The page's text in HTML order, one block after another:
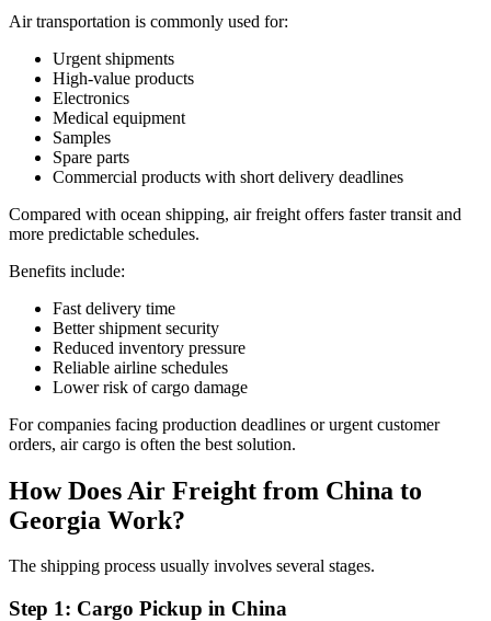
Air transportation is commonly used for:
Urgent shipments
High-value products
Electronics
Medical equipment
Samples
Spare parts
Commercial products with short delivery deadlines
Compared with ocean shipping, air freight offers faster transit and
more predictable schedules.
Benefits include:
Fast delivery time
Better shipment security
Reduced inventory pressure
Reliable airline schedules
Lower risk of cargo damage
For companies facing production deadlines or urgent customer
orders, air cargo is often the best solution.
How Does Air Freight from China to
Georgia Work?
The shipping process usually involves several stages.
Step 1: Cargo Pickup in China